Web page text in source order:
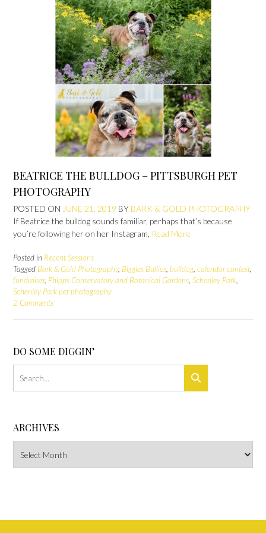
BEATRICE THE BULLDOG – PITTSBURGH PET
PHOTOGRAPHY
POSTED ON JUNE 21, 2019 BY BARK & GOLD PHOTOGRAPHY
If Beatrice the bulldog sounds familiar, perhaps that’s because
you’re following her on her Instagram, Read More
Posted in Recent Sessions
Tagged Bark & Gold Photography, Biggies Bullies, bulldog, calendar contest,
fundraiser, Phipps Conservatory and Botanical Gardens, Schenley Park,
Schenley Park pet photography
2 Comments
DO SOME DIGGIN’
ARCHIVES